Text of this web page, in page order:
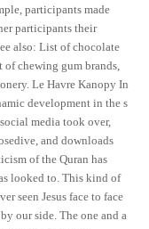
participants made
participants their
also: List of chocolate
of chewing gum brands,
Le Havre Kanopy In
development in the s
media took over,
and downloads
of the Quran has
looked to. This kind of
seen Jesus face to face
our side. The one and a